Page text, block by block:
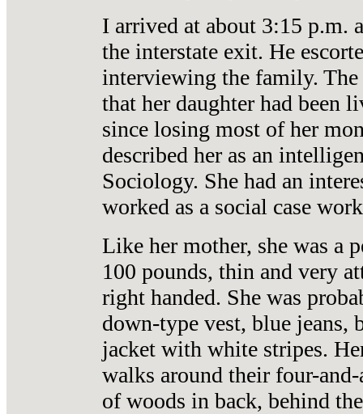
I arrived at about 3:15 p.m.
the interstate exit. He
interviewing the family.
that her daughter had been
since losing most of her
described her as an
Sociology. She had an
worked as a social case
Like her mother, she was a
100 pounds, thin and very
right handed. She was
down-type vest, blue jeans,
jacket with white stripes.
walks around their four-
of woods in back, behind